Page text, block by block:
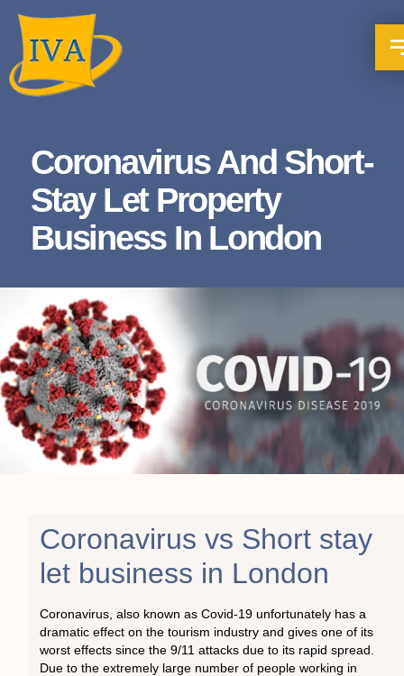
Coronavirus And Short-
Stay Let Property
Business In London
Coronavirus vs Short stay
let business in London
Coronavirus, also known as Covid-19 unfortunately has a
dramatic effect on the tourism industry and gives one of its
worst effects since the 9/11 attacks due to its rapid spread.
Due to the extremely large number of people working in